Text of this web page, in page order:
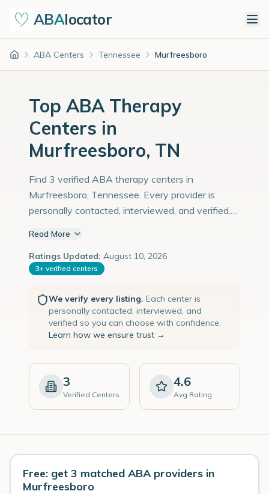
ABAlocator
Home ABA Centers Tennessee Murfreesboro
Top ABA Therapy
Centers in
Murfreesboro, TN
Find 3 verified ABA therapy centers in
Murfreesboro, Tennessee. Every provider is
personally contacted, interviewed, and verified.
Read More
Ratings Updated: August 10, 2026
3+ verified centers
We verify every listing. Each center is
personally contacted, interviewed, and
verified so you can choose with confidence.
Learn how we ensure trust →
3
Verified Centers
4.6
Avg Rating
Free: get 3 matched ABA providers in
Murfreesboro